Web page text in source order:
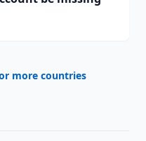
more countries